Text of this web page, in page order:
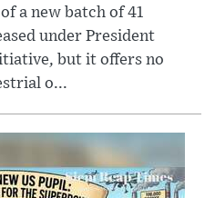
a new batch of 41
under President
but it offers no
o...